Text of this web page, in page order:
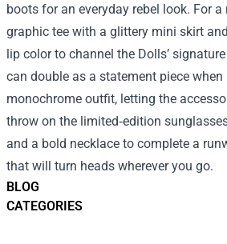
BLOG
CATEGORIES
boots for an everyday rebel look. For
graphic tee with a glittery mini skirt
lip color to channel the Dolls’
can double as a statement piece
monochrome outfit, letting the
throw on the limited‑edition
and a bold necklace to complete a
that will turn heads wherever you go.